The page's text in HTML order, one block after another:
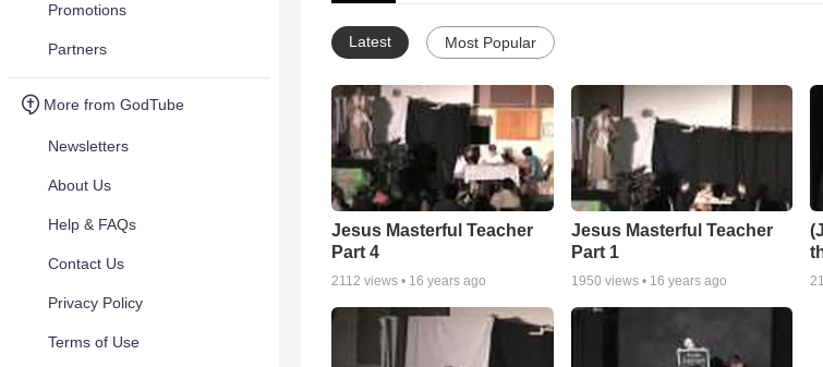
Promotions
Partners
More from GodTube
Newsletters
About Us
Help & FAQs
Contact Us
Privacy Policy
Terms of Use
Latest Most Popular
Jesus Masterful Teacher
Part 4
2112 views • 16 years ago
Jesus Masterful Teacher
Part 1
1950 views • 16 years ago